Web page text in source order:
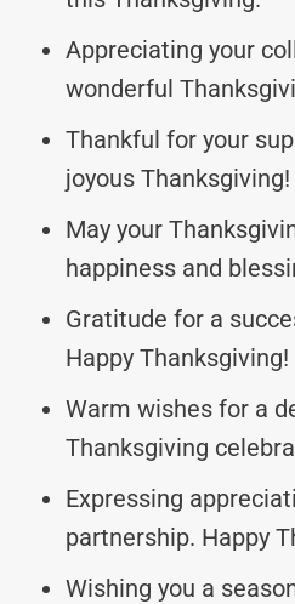
Appreciating your
wonderful
Thankful for your
joyous Thanksgiving!
May your
happiness and
Gratitude for a
Happy Thanksgiving!
Warm wishes for a
Thanksgiving
Expressing
partnership. Happy
Wishing you a